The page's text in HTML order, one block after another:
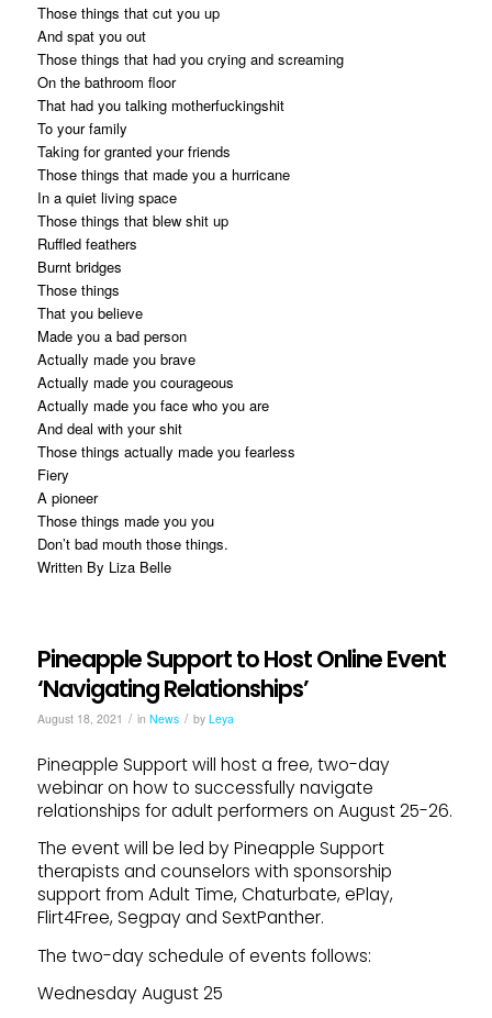
Those things that cut you up
And spat you out
Those things that had you crying and screaming
On the bathroom floor
That had you talking motherfuckingshit
To your family
Taking for granted your friends
Those things that made you a hurricane
In a quiet living space
Those things that blew shit up
Ruffled feathers
Burnt bridges
Those things
That you believe
Made you a bad person
Actually made you brave
Actually made you courageous
Actually made you face who you are
And deal with your shit
Those things actually made you fearless
Fiery
A pioneer
Those things made you you
Don’t bad mouth those things.
Written By Liza Belle
Pineapple Support to Host Online Event
‘Navigating Relationships’
August 18, 2021 / in News / by Leya
Pineapple Support will host a free, two-day
webinar on how to successfully navigate
relationships for adult performers on August 25-26.
The event will be led by Pineapple Support
therapists and counselors with sponsorship
support from Adult Time, Chaturbate, ePlay,
Flirt4Free, Segpay and SextPanther.
The two-day schedule of events follows:
Wednesday August 25